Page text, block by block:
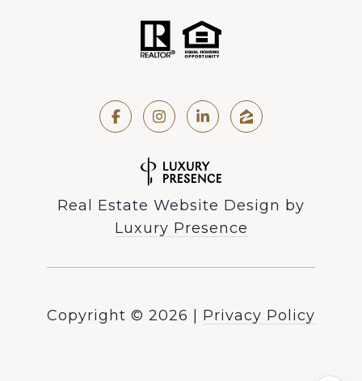
Real Estate Website Design by
Luxury Presence
Copyright © 2026 | Privacy Policy